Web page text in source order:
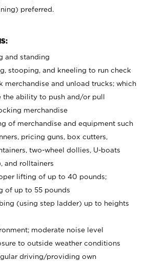
preferred.
and standing
stooping, and kneeling to run check
merchandise and unload trucks; which
the ability to push and/or pull
merchandise
of merchandise and equipment such
pricing guns, box cutters,
two-wheel dollies, U-boats
and rolltainers
lifting of up to 40 pounds;
of up to 55 pounds
(using step ladder) up to heights
moderate noise level
to outside weather conditions
driving/providing own